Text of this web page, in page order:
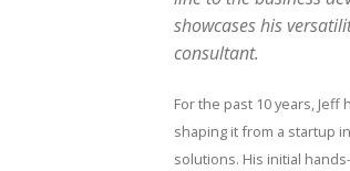
showcases his
consultant.
For the past 10 years,
shaping it from a startup
solutions. His initial